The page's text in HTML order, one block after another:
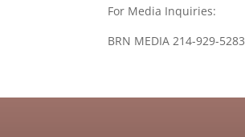
For Media Inquiries:
BRN MEDIA 214-929-5283